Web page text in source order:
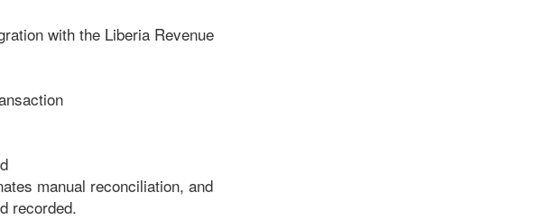
with the Liberia Revenue
manual reconciliation, and
recorded.